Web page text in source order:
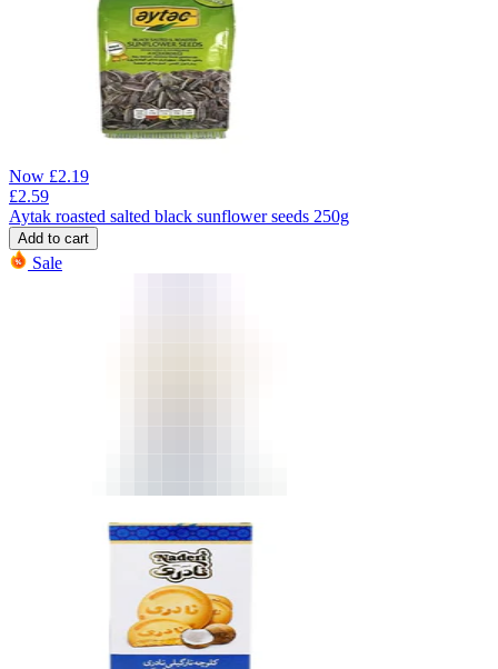
Now £2.19
£2.59
Aytak roasted salted black sunflower seeds 250g
Add to cart
Sale